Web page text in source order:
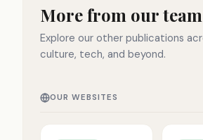
More from our team
Explore our other publications
culture, tech, and beyond.
OUR WEBSITES